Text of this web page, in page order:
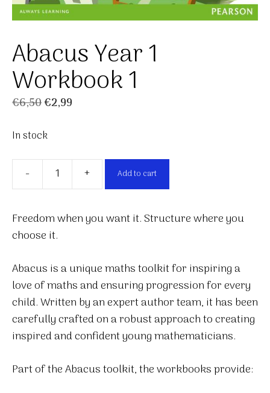
Abacus Year 1
Workbook 1
€6,50Original
was:
€2,99
In stock
-
Abacus
1
quantity
+ Add to cart
Freedom when you want it. Structure where you
choose it.
Abacus is a unique maths toolkit for inspiring a
love of maths and ensuring progression for every
child. Written by an expert author team, it has been
carefully crafted on a robust approach to creating
inspired and confident young mathematicians.
Part of the Abacus toolkit, the workbooks provide: